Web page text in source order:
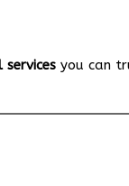
you can